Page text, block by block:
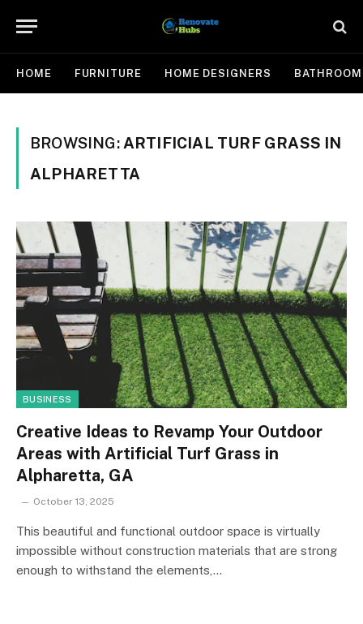
HOME FURNITURE HOME DESIGNERS BATHROOM
BROWSING: ARTIFICIAL TURF GRASS IN
ALPHARETTA
BUSINESS
Creative Ideas to Revamp Your Outdoor
Areas with Artificial Turf Grass in
Alpharetta, GA
October 13, 2025
This beautiful and functional outdoor space is virtually
impossible without construction materials that are strong
enough to withstand the elements,…